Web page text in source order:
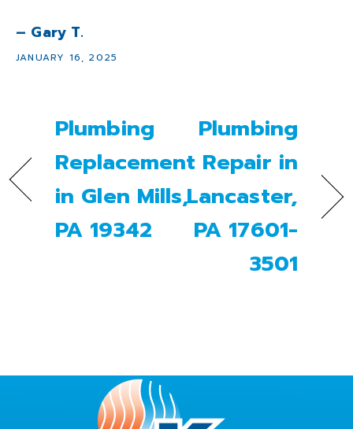
JANUARY 16, 2025
– Gary T.
Plumbing
Replacement
in Glen Mills,
PA 19342
Plumbing
Repair in
Lancaster,
PA 17601-
3501